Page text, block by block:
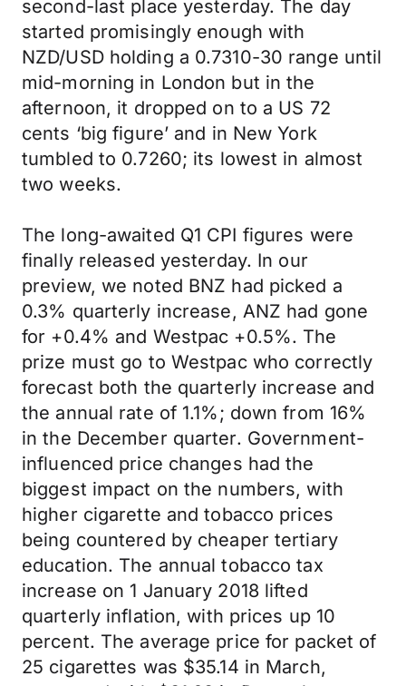
second-last place yesterday. The day
started promisingly enough with
NZD/USD holding a 0.7310-30 range until
mid-morning in London but in the
afternoon, it dropped on to a US 72
cents ‘big figure’ and in New York
tumbled to 0.7260; its lowest in almost
two weeks.
The long-awaited Q1 CPI figures were
finally released yesterday. In our
preview, we noted BNZ had picked a
0.3% quarterly increase, ANZ had gone
for +0.4% and Westpac +0.5%. The
prize must go to Westpac who correctly
forecast both the quarterly increase and
the annual rate of 1.1%; down from 16%
in the December quarter. Government-
influenced price changes had the
biggest impact on the numbers, with
higher cigarette and tobacco prices
being countered by cheaper tertiary
education. The annual tobacco tax
increase on 1 January 2018 lifted
quarterly inflation, with prices up 10
percent. The average price for packet of
25 cigarettes was $35.14 in March,